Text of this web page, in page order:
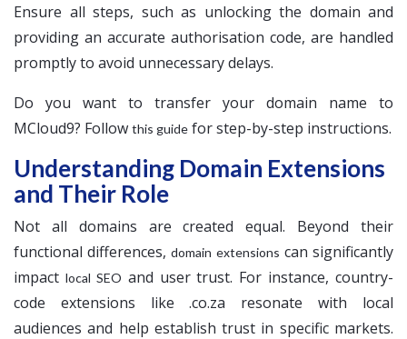
Ensure all steps, such as unlocking the domain and
providing an accurate authorisation code, are handled
promptly to avoid unnecessary delays.
Do you want to transfer your domain name to
MCloud9? Follow this guide for step-by-step instructions.
Understanding Domain Extensions
and Their Role
Not all domains are created equal. Beyond their
functional differences,domain extensions can significantly
impact local SEO and user trust. For instance, country-
code extensions like .co.za resonate with local
audiences and help establish trust in specific markets.